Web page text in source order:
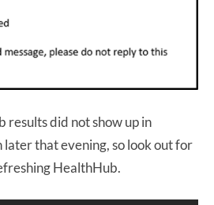
results did not show up in
that evening, so look out for
HealthHub.